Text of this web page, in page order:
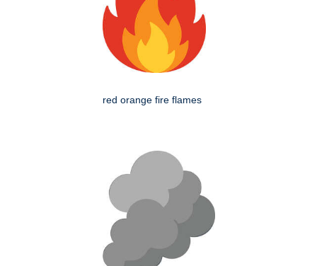
red orange fire flames